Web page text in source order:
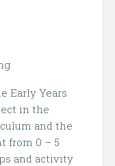
Early Years
in the
and the
from 0 – 5
and activity